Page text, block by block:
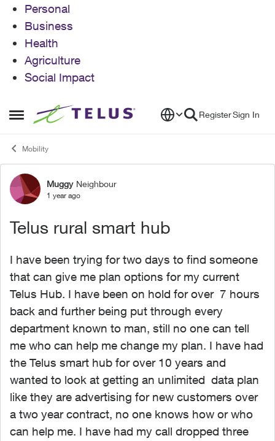
Personal
Business
Health
Agriculture
Social Impact
Open Side Menu
Skip to content RegisterSign In
Mobility
Forum Discussion
Muggy Neighbour
1 year ago
Telus rural smart hub
I have been trying for two days to find someone
that can give me plan options for my current
Telus Hub. I have been on hold for over 7 hours
back and further being put through every
department known to man, still no one can tell
me who can help me change my plan. I have had
the Telus smart hub for over 10 years and
wanted to look at getting an unlimited data plan
like they are advertising for new customers over
a two year contract, no one knows how or who
can help me. I have had my call dropped three